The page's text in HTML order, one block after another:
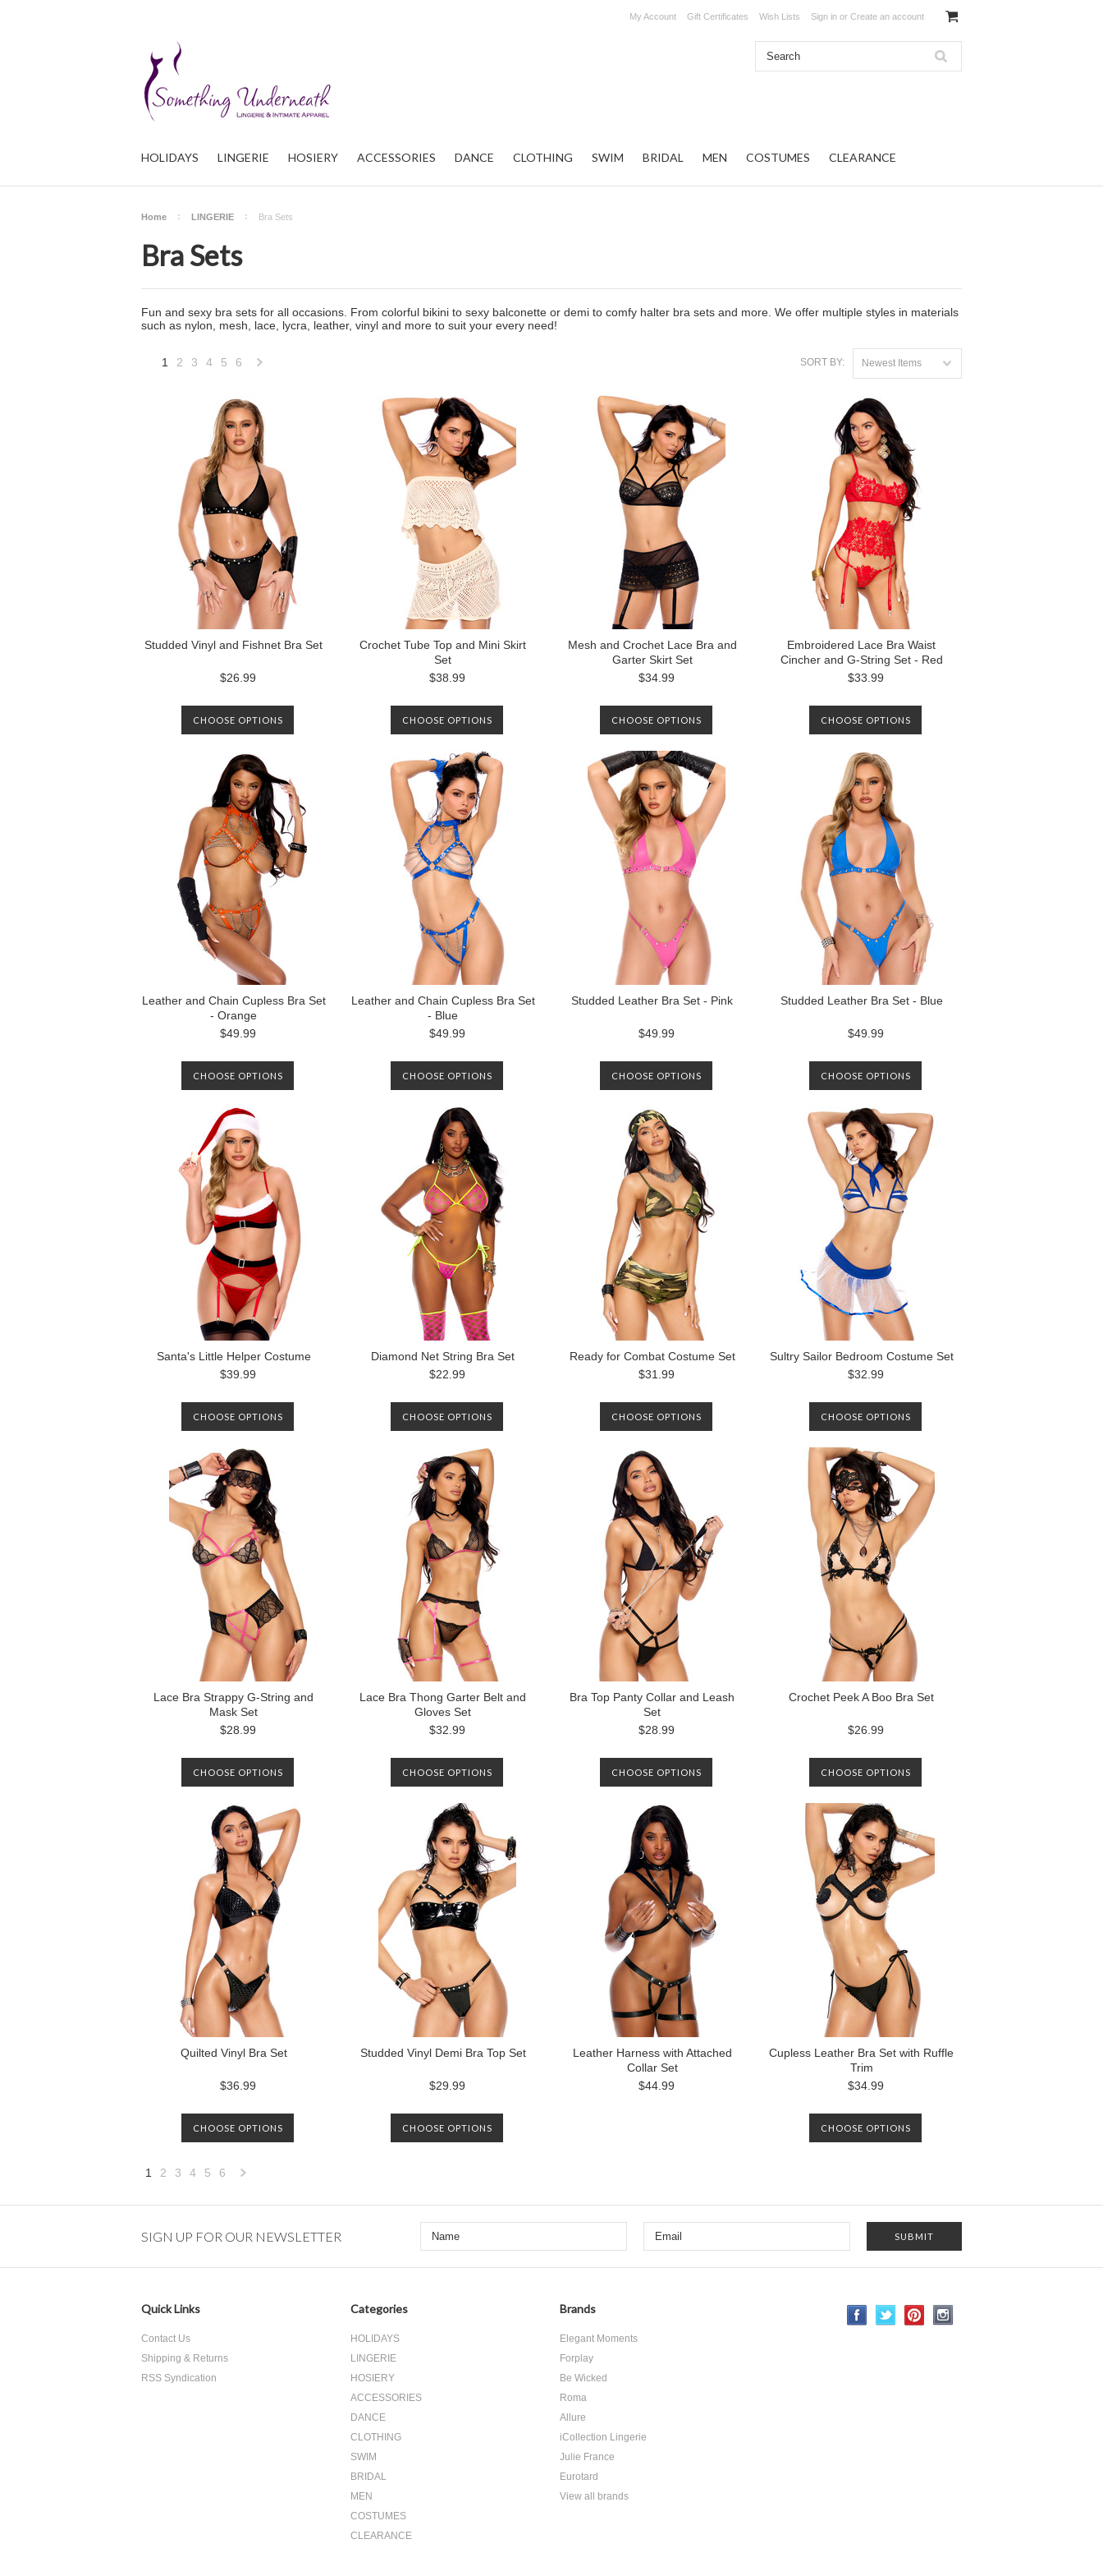
My Account Gift Certificates Wish Lists Sign in or Create an account
HOLIDAYS LINGERIE HOSIERY ACCESSORIES DANCE CLOTHING SWIM BRIDAL MEN COSTUMES CLEARANCE
Home LINGERIE Bra Sets
Bra Sets
Fun and sexy bra sets for all occasions. From colorful bikini to sexy balconette or demi to comfy halter bra sets and more. We offer multiple styles in materials
such as nylon, mesh, lace, lycra, leather, vinyl and more to suit your every need!
SORT BY: Newest Items
1 2 3 4 5 6
Studded Vinyl and Fishnet Bra Set
$26.99
CHOOSE OPTIONS
Crochet Tube Top and Mini Skirt
Set
$38.99
CHOOSE OPTIONS
Mesh and Crochet Lace Bra and
Garter Skirt Set
$34.99
CHOOSE OPTIONS
Embroidered Lace Bra Waist
Cincher and G-String Set - Red
$33.99
CHOOSE OPTIONS
Leather and Chain Cupless Bra Set
- Orange
$49.99
CHOOSE OPTIONS
Leather and Chain Cupless Bra Set
- Blue
$49.99
CHOOSE OPTIONS
Studded Leather Bra Set - Pink
$49.99
CHOOSE OPTIONS
Studded Leather Bra Set - Blue
$49.99
CHOOSE OPTIONS
Santa's Little Helper Costume
$39.99
CHOOSE OPTIONS
Diamond Net String Bra Set
$22.99
CHOOSE OPTIONS
Ready for Combat Costume Set
$31.99
CHOOSE OPTIONS
Sultry Sailor Bedroom Costume Set
$32.99
CHOOSE OPTIONS
Lace Bra Strappy G-String and
Mask Set
$28.99
CHOOSE OPTIONS
Lace Bra Thong Garter Belt and
Gloves Set
$32.99
CHOOSE OPTIONS
Bra Top Panty Collar and Leash
Set
$28.99
CHOOSE OPTIONS
Crochet Peek A Boo Bra Set
$26.99
CHOOSE OPTIONS
Quilted Vinyl Bra Set
$36.99
CHOOSE OPTIONS
Studded Vinyl Demi Bra Top Set
$29.99
CHOOSE OPTIONS
Leather Harness with Attached
Collar Set
$44.99
Cupless Leather Bra Set with Ruffle
Trim
$34.99
CHOOSE OPTIONS
1 2 3 4 5 6
SIGN UP FOR OUR NEWSLETTER
Quick Links
Contact Us
Shipping & Returns
RSS Syndication
Categories
HOLIDAYS
LINGERIE
HOSIERY
ACCESSORIES
DANCE
CLOTHING
SWIM
BRIDAL
MEN
COSTUMES
CLEARANCE
Brands
Elegant Moments
Forplay
Be Wicked
Roma
Allure
iCollection Lingerie
Julie France
Eurotard
View all brands